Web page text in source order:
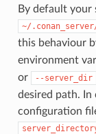
By default your
~/
this behaviour
environment
or --server_dir
desired path. In
configuration